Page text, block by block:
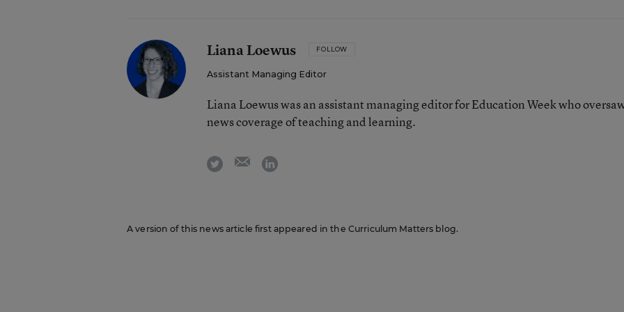
Liana Loewus FOLLOW
Assistant Managing Editor
Liana Loewus was an assistant managing editor for Education Week who
news coverage of teaching and learning.
twitter emaillinkedin
A version of this news article first appeared in the Curriculum Matters blog.